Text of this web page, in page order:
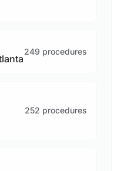
249 procedures
252 procedures